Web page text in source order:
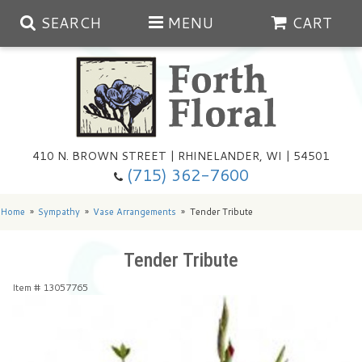
SEARCH MENU CART
410 N. BROWN STREET | RHINELANDER, WI | 54501
(715) 362-7600
Summer
Any Occasion
Plants
Summer In The Greenhouse
Home Sympathy Vase Arrangements Tender Tribute
Tender Tribute
Item # 13057765